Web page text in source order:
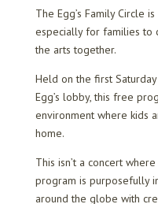
The Egg’s Family Circle
especially for families to
the arts together.
Held on the first
Egg’s lobby, this free
environment where kids
home.
This isn’t a concert
program is purposefully
around the globe with